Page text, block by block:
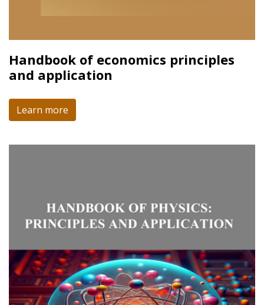
Handbook of economics principles
and application
Learn more